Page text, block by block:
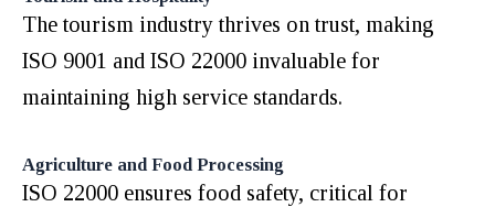
The tourism industry thrives on trust, making
ISO 9001 and ISO 22000 invaluable for
maintaining high service standards.
Agriculture and Food Processing
ISO 22000 ensures food safety, critical for